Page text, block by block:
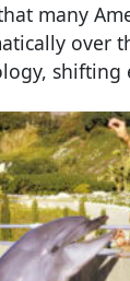
many
over
shifting